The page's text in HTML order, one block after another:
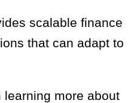
scalable finance
that can adapt to
learning more about